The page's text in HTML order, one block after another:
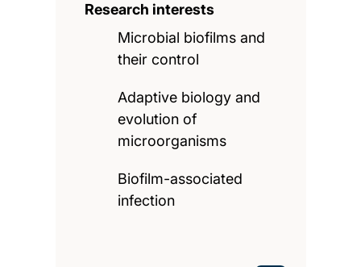
Research interests
Microbial biofilms and
their control
Adaptive biology and
evolution of
microorganisms
Biofilm-associated
infection